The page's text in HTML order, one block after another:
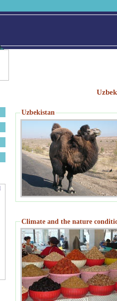
Uzbekistan
Climate and the nature